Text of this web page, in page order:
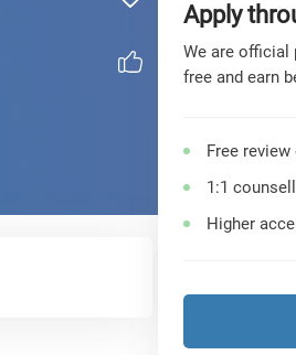
Apply
We are official
free and earn
Free
1:1
Higher